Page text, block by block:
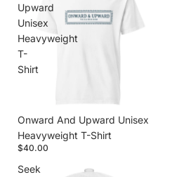
Upward
Unisex
Heavyweight
T-
Shirt
Onward And Upward Unisex
Heavyweight T-Shirt
$40.00
Seek